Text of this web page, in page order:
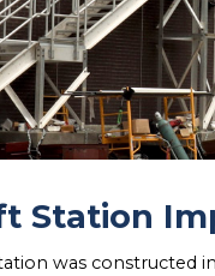
Station
was constructed